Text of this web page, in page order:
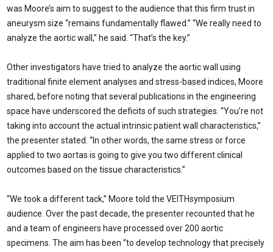
was Moore’s aim to suggest to the audience that this firm trust in
aneurysm size “remains fundamentally flawed.” “We really need to
analyze the aortic wall,” he said. “That’s the key.”
Other investigators have tried to analyze the aortic wall using
traditional finite element analyses and stress-based indices, Moore
shared, before noting that several publications in the engineering
space have underscored the deficits of such strategies. “You’re not
taking into account the actual intrinsic patient wall characteristics,”
the presenter stated. “In other words, the same stress or force
applied to two aortas is going to give you two different clinical
outcomes based on the tissue characteristics.”
“We took a different tack,” Moore told the VEITHsymposium
audience. Over the past decade, the presenter recounted that he
and a team of engineers have processed over 200 aortic
specimens. The aim has been “to develop technology that precisely